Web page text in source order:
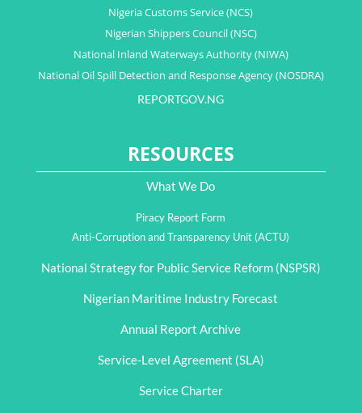
Nigeria Customs Service (NCS)
Nigerian Shippers Council (NSC)
National Inland Waterways Authority (NIWA)
National Oil Spill Detection and Response Agency (NOSDRA)
REPORTGOV.NG
RESOURCES
What We Do
Piracy Report Form
Anti-Corruption and Transparency Unit (ACTU)
National Strategy for Public Service Reform (NSPSR)
Nigerian Maritime Industry Forecast
Annual Report Archive
Service-Level Agreement (SLA)
Service Charter